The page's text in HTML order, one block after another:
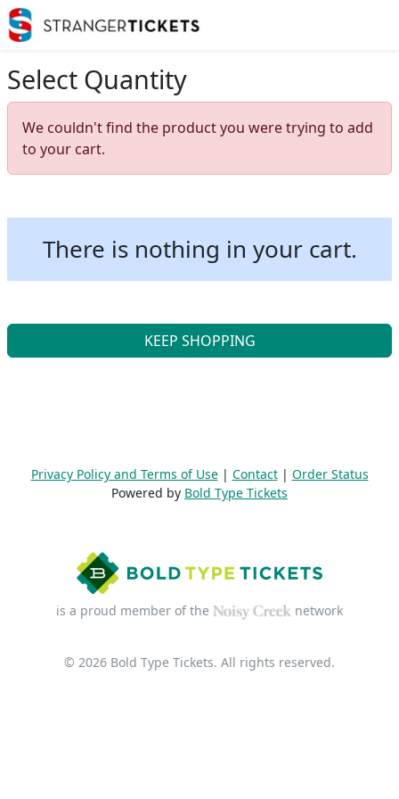
Select Quantity
We couldn't find the product you were trying to add
to your cart.
There is nothing in your cart.
KEEP SHOPPING
Privacy Policy and Terms of Use| Contact| Order Status
Powered by Bold Type Tickets
is a proud member of the network
© 2026 Bold Type Tickets. All rights reserved.